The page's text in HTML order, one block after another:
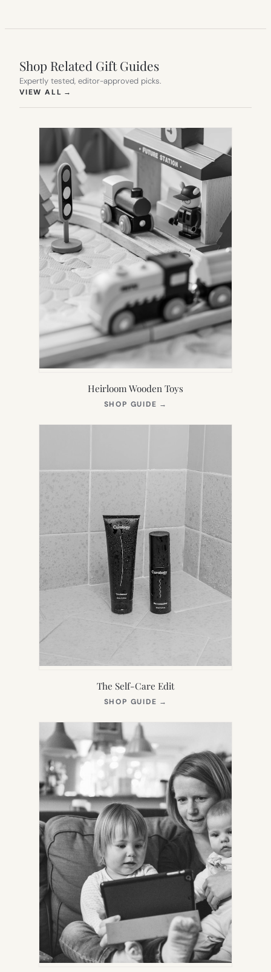
Shop Related Gift Guides
Expertly tested, editor-approved picks.
VIEW ALL →
Heirloom Wooden Toys
SHOP GUIDE →
NEW
The Self-Care Edit
SHOP GUIDE →
NEW